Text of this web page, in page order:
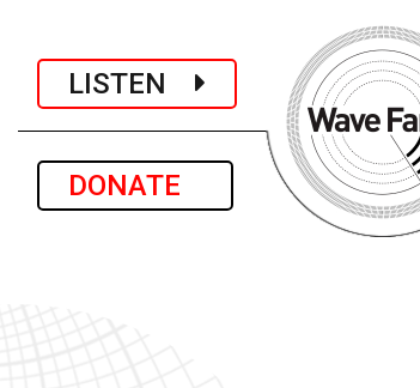
LISTEN
DONATE